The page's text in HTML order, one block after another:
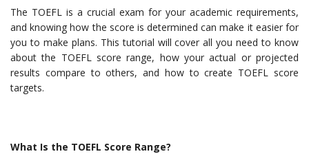
The TOEFL is a crucial exam for your academic requirements,
and knowing how the score is determined can make it easier for
you to make plans. This tutorial will cover all you need to know
about the TOEFL score range, how your actual or projected
results compare to others, and how to create TOEFL score
targets.
What Is the TOEFL Score Range?